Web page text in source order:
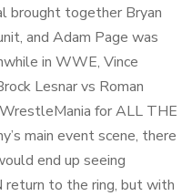
brought together Bryan
and Adam Page was
in WWE, Vince
Lesnar vs Roman
for ALL THE
main event scene, there
end up seeing
return to the ring, but with